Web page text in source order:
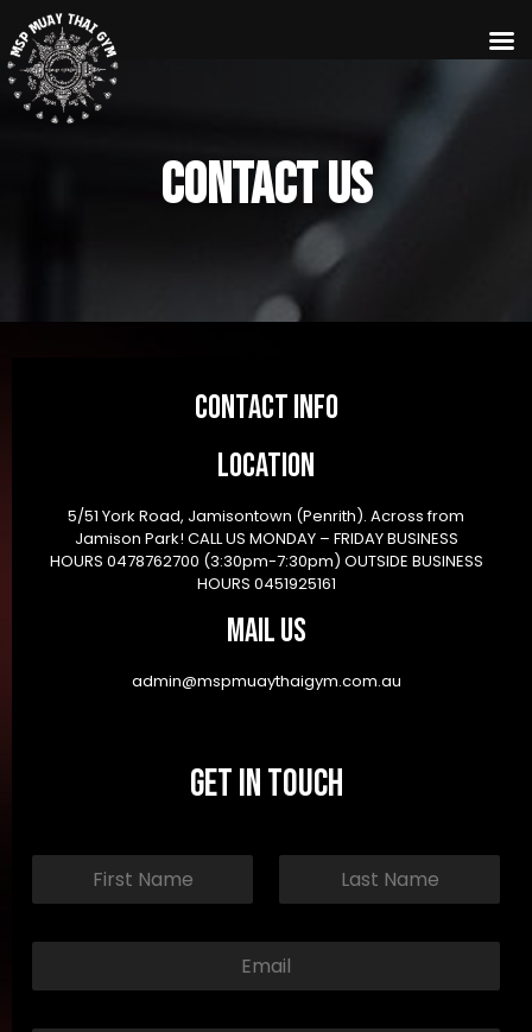
Contact us
Contact info
Location
5/51 York Road, Jamisontown (Penrith). Across from
Jamison Park! CALL US MONDAY – FRIDAY BUSINESS
HOURS 0478762700 (3:30pm-7:30pm) OUTSIDE BUSINESS
HOURS 0451925161
Mail Us
admin@mspmuaythaigym.com.au
Get in Touch
N
m